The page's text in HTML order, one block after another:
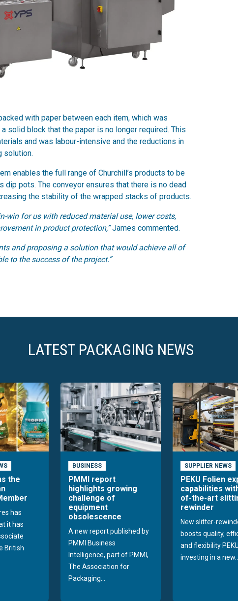
with paper between each item, which was
solid block that the paper is no longer required. This
and was labour-intensive and the reductions in
solution.
enables the full range of Churchill’s products to be
dip pots. The conveyor ensures that there is no dead
the stability of the wrapped stacks of products.
win for us with reduced material use, lower costs,
in product protection,”James commented.
and proposing a solution that would achieve all of
to the success of the project.”
LATEST PACKAGING NEWS
the
has
it has
British
BUSINESS
PMMI report
highlights growing
challenge of
equipment
obsolescence
A new report published by
PMMI Business
Intelligence, part of PMMI,
The Association for
Packaging...
SUPPLIER NEWS
PEKU Folien
capabilities
of-the-art
rewinder
New slitter-
boosts quality,
and flexibility
investing in a